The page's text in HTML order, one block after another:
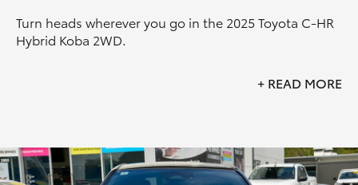
Turn heads wherever you go in the 2025 Toyota C-HR
Hybrid Koba 2WD.
Toyota's advanced Hybrid Electric technology, the C-
combination, this Koba offers the perfect blend of
style and practicality.
+ READ MORE